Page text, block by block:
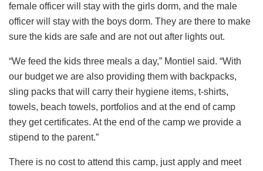
female officer will stay with the girls dorm, and the male
officer will stay with the boys dorm. They are there to make
sure the kids are safe and are not out after lights out.
“We feed the kids three meals a day,” Montiel said. “With
our budget we are also providing them with backpacks,
sling packs that will carry their hygiene items, t-shirts,
towels, beach towels, portfolios and at the end of camp
they get certificates. At the end of the camp we provide a
stipend to the parent.”
There is no cost to attend this camp, just apply and meet